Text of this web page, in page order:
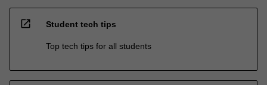
open_in_new Student tech tips
Top tech tips for all students